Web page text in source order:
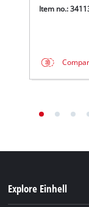
Item no.:
Explore Einhell